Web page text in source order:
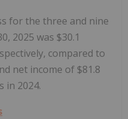
for the three and nine
2025 was $30.1
compared to
net income of $81.8
in 2024.